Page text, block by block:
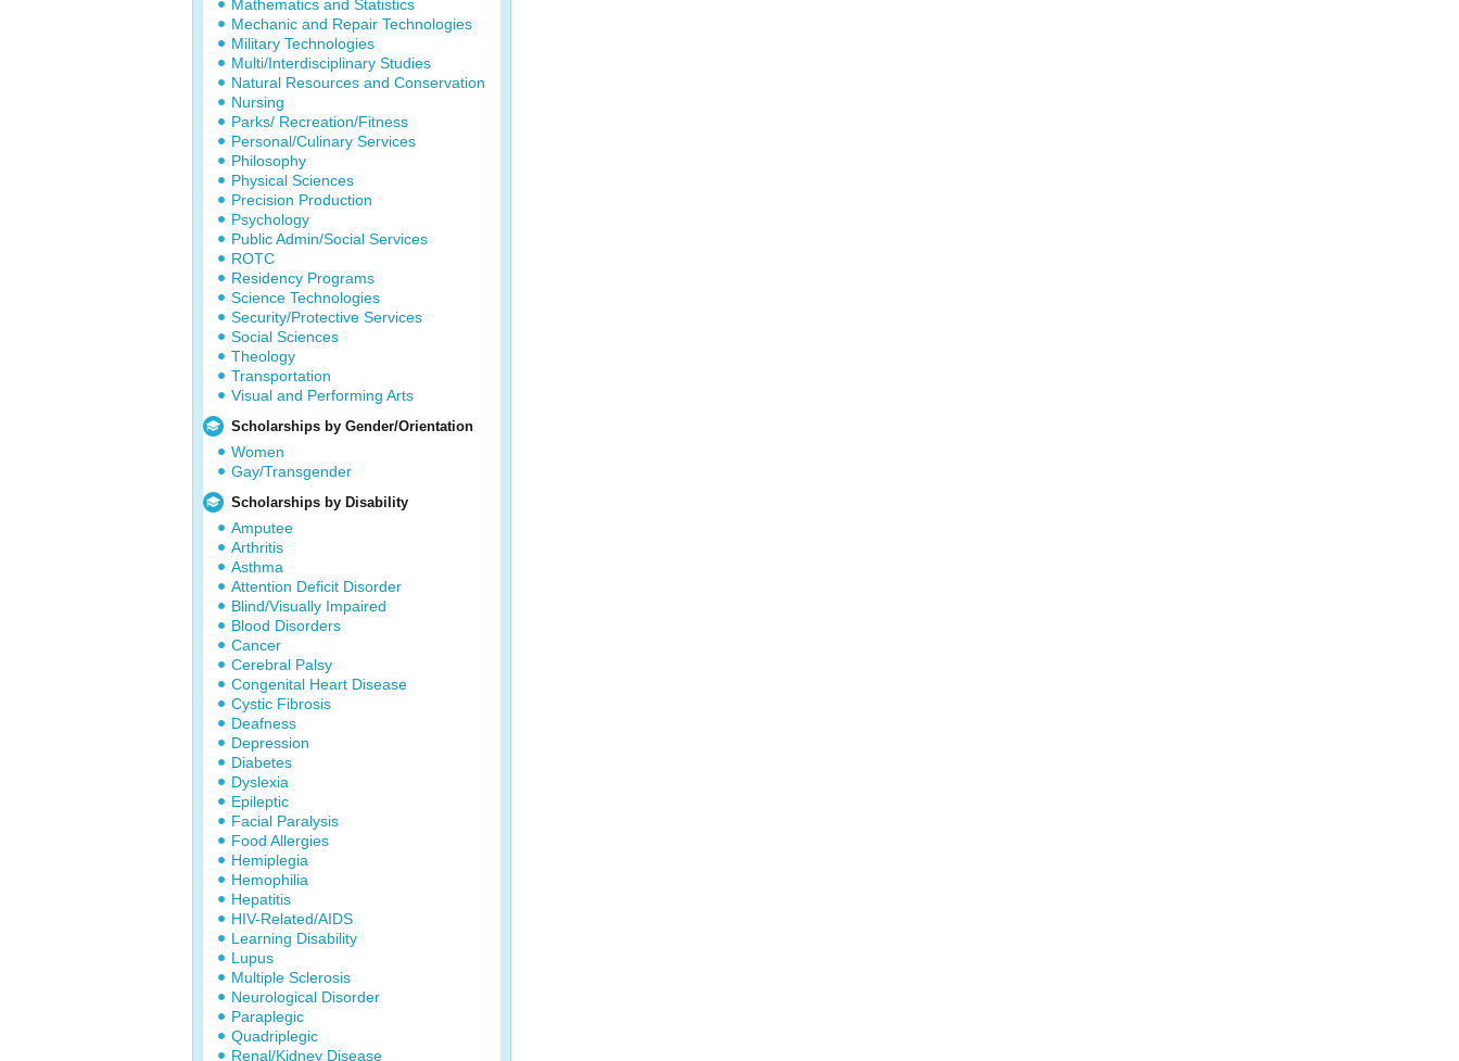
Mathematics and Statistics
Mechanic and Repair Technologies
Military Technologies
Multi/Interdisciplinary Studies
Natural Resources and Conservation
Nursing
Parks/ Recreation/Fitness
Personal/Culinary Services
Philosophy
Physical Sciences
Precision Production
Psychology
Public Admin/Social Services
ROTC
Residency Programs
Science Technologies
Security/Protective Services
Social Sciences
Theology
Transportation
Visual and Performing Arts
Scholarships by Gender/Orientation
Women
Gay/Transgender
Scholarships by Disability
Amputee
Arthritis
Asthma
Attention Deficit Disorder
Blind/Visually Impaired
Blood Disorders
Cancer
Cerebral Palsy
Congenital Heart Disease
Cystic Fibrosis
Deafness
Depression
Diabetes
Dyslexia
Epileptic
Facial Paralysis
Food Allergies
Hemiplegia
Hemophilia
Hepatitis
HIV-Related/AIDS
Learning Disability
Lupus
Multiple Sclerosis
Neurological Disorder
Paraplegic
Quadriplegic
Renal/Kidney Disease